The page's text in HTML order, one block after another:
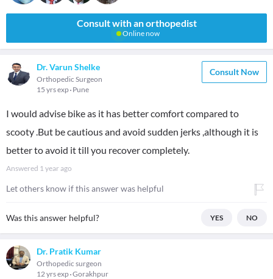
Consult with an orthopedist
Online now
Dr. Varun Shelke
Orthopedic Surgeon
15 yrs exp Pune
Consult Now
I would advise bike as it has better comfort compared to
scooty .But be cautious and avoid sudden jerks ,although it is
better to avoid it till you recover completely.
Answered 1 year ago
Let others know if this answer was helpful
Was this answer helpful? YES NO
Dr. Pratik Kumar
Orthopedic surgeon
12 yrs exp Gorakhpur